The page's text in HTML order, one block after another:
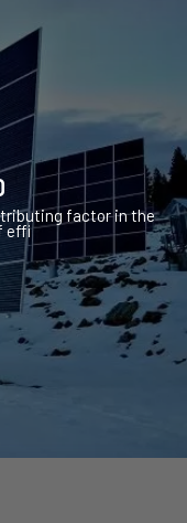
factor in the
effi